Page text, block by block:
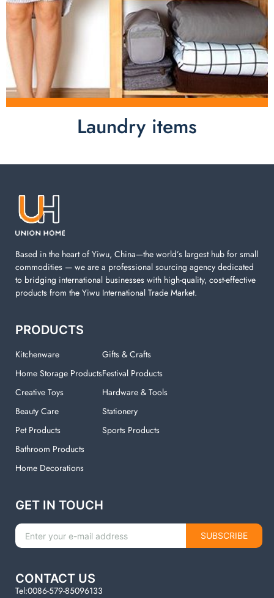
Laundry items
Laundry items are including cotton rope basket, EVA
machine. You can find everything here which used in
Based in the heart of Yiwu, China—the world’s largest hub for small
commodities — we are a professional sourcing agency dedicated
to bridging international businesses with high-quality, cost-effective
products from the Yiwu International Trade Market.
PRODUCTS
Kitchenware
Home Storage Products
Creative Toys
Beauty Care
Pet Products
Bathroom Products
Home Decorations
Gifts & Crafts
Festival Products
Hardware & Tools
Stationery
Sports Products
GET IN TOUCH
SUBSCRIBE
CONTACT US
Tel:0086-579-85096133